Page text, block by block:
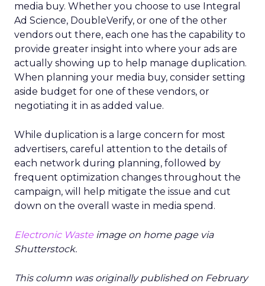
media buy. Whether you choose to use Integral
Ad Science, DoubleVerify, or one of the other
vendors out there, each one has the capability to
provide greater insight into where your ads are
actually showing up to help manage duplication.
When planning your media buy, consider setting
aside budget for one of these vendors, or
negotiating it in as added value.
While duplication is a large concern for most
advertisers, careful attention to the details of
each network during planning, followed by
frequent optimization changes throughout the
campaign, will help mitigate the issue and cut
down on the overall waste in media spend.
Electronic Waste image on home page via
Shutterstock.
This column was originally published on February